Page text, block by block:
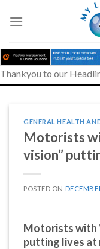
Thankyou to our
GENERAL HEALTH
Motorists
vision”
POSTED ON
Motorists with
putting lives at